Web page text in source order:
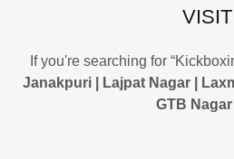
If you're searching for
Janakpuri | Lajpat Nagar |
GTB